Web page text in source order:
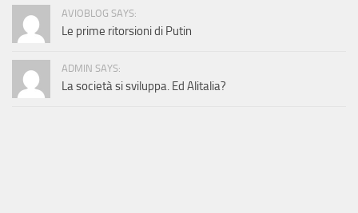
AVIOBLOG SAYS:
Le prime ritorsioni di Putin
ADMIN SAYS:
La società si sviluppa. Ed Alitalia?